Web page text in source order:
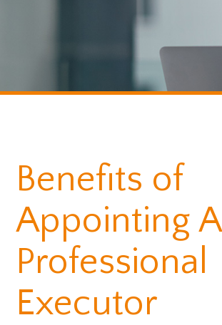
Benefits of
Appointing A
Professional
Executor